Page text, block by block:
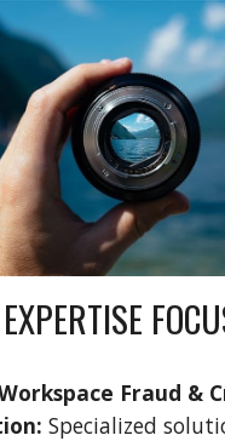
Fraud &
Specialized